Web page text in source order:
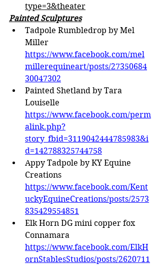
type=3&theater
Painted Sculptures
Tadpole Rumbledrop by Mel
Miller
https://www.facebook.com/mel
millerequineart/posts/27350684
30047302
Painted Shetland by Tara
Louiselle
https://www.facebook.com/perm
alink.php?
story_fbid=3119042444785983&i
d=142788325744758
Appy Tadpole by KY Equine
Creations
https://www.facebook.com/Kent
uckyEquineCreations/posts/2573
835429554851
Elk Horn DG mini copper fox
Connamara
https://www.facebook.com/ElkH
ornStablesStudios/posts/2620711